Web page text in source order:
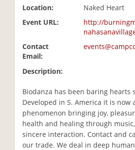
Location:
Naked Heart
Event URL:
http://
Contact
Email:
Description:
Biodanza has been baring hearts
Developed in S. America it is now
phenomenon bringing joy,
health and healing through
sincere interaction. Contact and
our trade. We deal in deep